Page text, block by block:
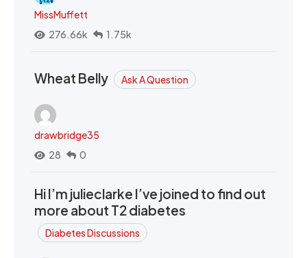
MissMuffett
276.66k
1.75k
Wheat Belly Ask A Question
drawbridge35
28
0
Hi I’m julieclarke I’ve joined to find out
more about T2 diabetes
Diabetes Discussions